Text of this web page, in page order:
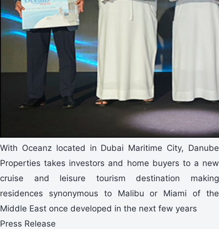
With Oceanz located in Dubai Maritime City, Danube
Properties takes investors and home buyers to a new
cruise and leisure tourism destination making
residences synonymous to Malibu or Miami of the
Middle East once developed in the next few years
Press Release